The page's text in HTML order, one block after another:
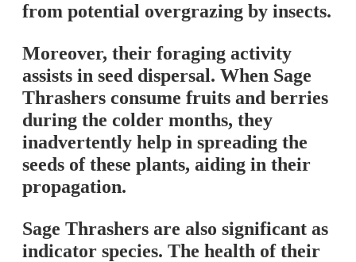
from potential overgrazing by insects.
Moreover, their foraging activity
assists in seed dispersal. When Sage
Thrashers consume fruits and berries
during the colder months, they
inadvertently help in spreading the
seeds of these plants, aiding in their
propagation.
Sage Thrashers are also significant as
indicator species. The health of their